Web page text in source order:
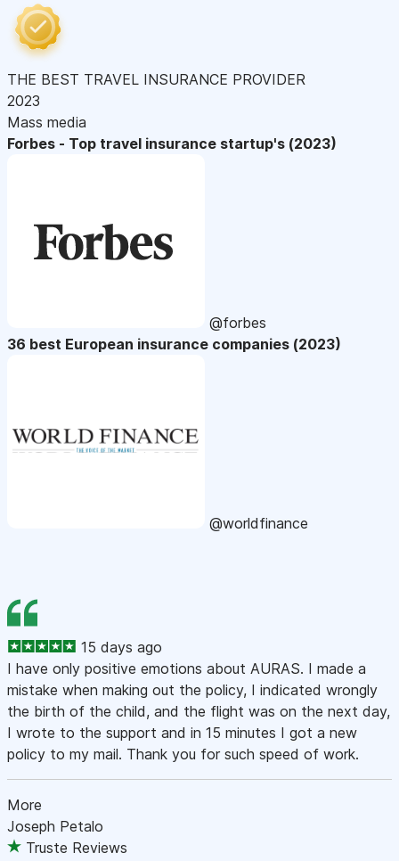
THE BEST TRAVEL INSURANCE PROVIDER
2023
Mass media
Forbes - Top travel insurance startup's (2023)
@forbes
36 best European insurance companies (2023)
@worldfinance
15 days ago
I have only positive emotions about AURAS. I made a
mistake when making out the policy, I indicated wrongly
the birth of the child, and the flight was on the next day,
I wrote to the support and in 15 minutes I got a new
policy to my mail. Thank you for such speed of work.
More
Joseph Petalo
Truste Reviews